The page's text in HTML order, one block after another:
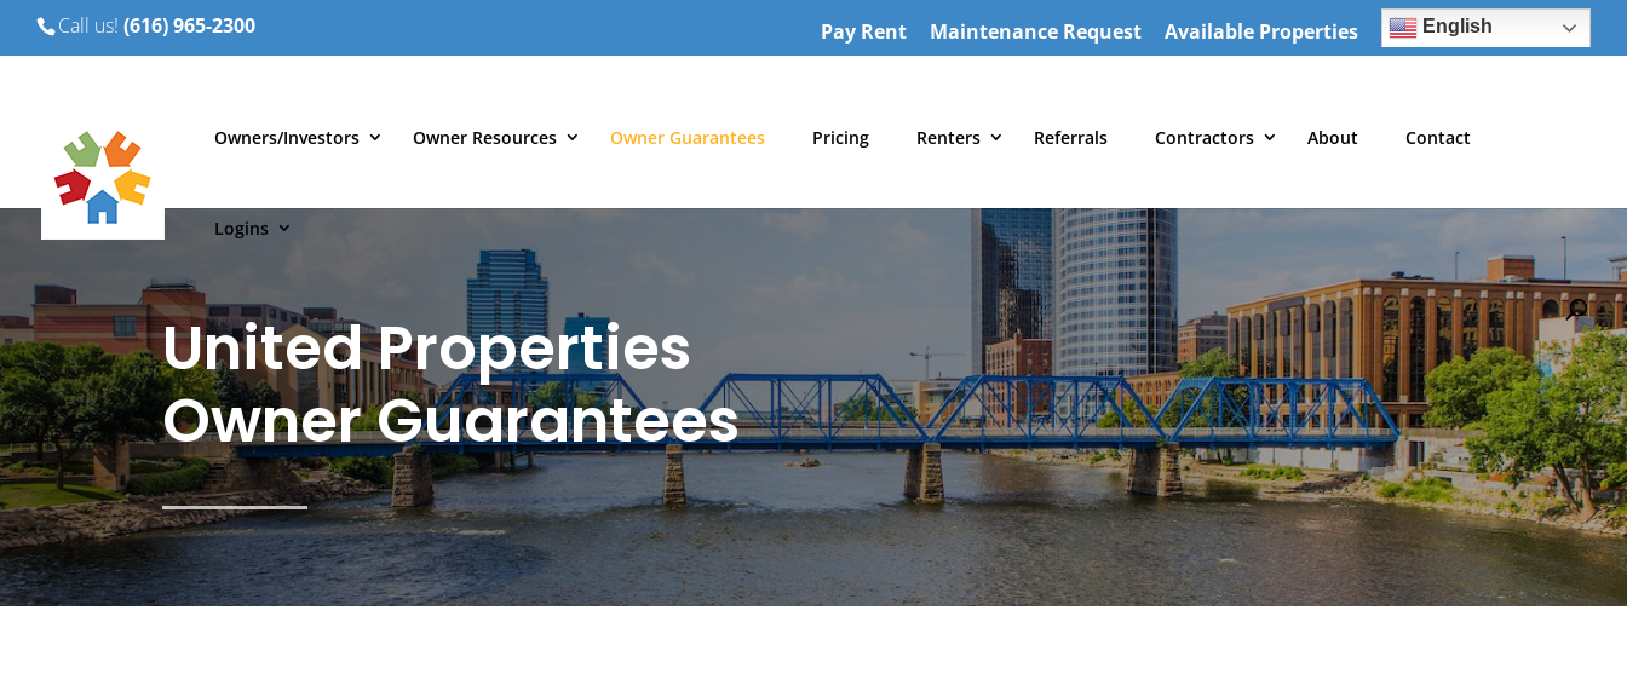
Call us! (616) 965-2300 Pay Rent Maintenance Request Available Properties English
Owners/Investors Owner Resources Owner Guarantees Pricing Renters Referrals Contractors About Contact
Logins
United Properties
Owner Guarantees